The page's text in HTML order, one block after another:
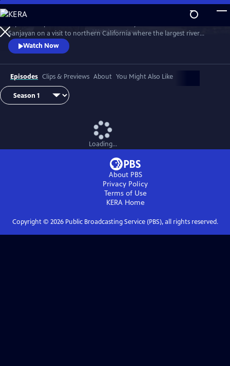
Skip
to
Main
Content
WatchPreview
Sanjayan on a visit to northern California where the largest river
restoration project in US history is aiming to bring life back to a sacred
river.
Watch Now
Episodes Clips & Previews About You Might Also Like
Loading...
About PBS
Privacy Policy
Terms of Use
KERAHome
Copyright © 2026Public Broadcasting Service (PBS), all rights reserved.